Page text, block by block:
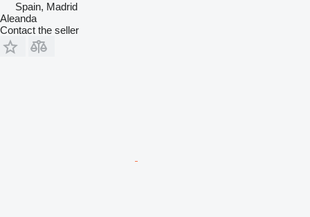
Spain, Madrid
Aleanda
Contact the seller